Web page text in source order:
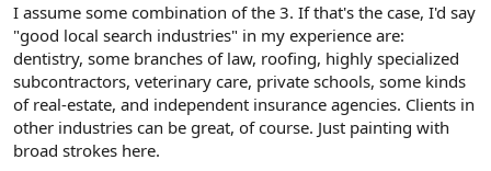
I assume some combination of the 3. If that's the case, I'd say
"good local search industries" in my experience are:
dentistry, some branches of law, roofing, highly specialized
subcontractors, veterinary care, private schools, some kinds
of real-estate, and independent insurance agencies. Clients in
other industries can be great, of course. Just painting with
broad strokes here.